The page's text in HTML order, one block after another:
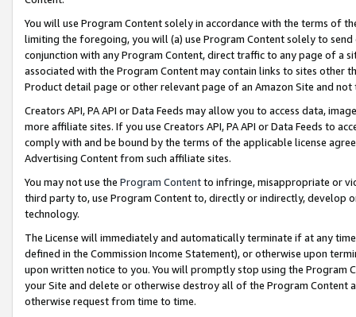
You will use Program Content solely in accordance with the terms of
limiting the foregoing, you will (a) use Program Content solely to
conjunction with any Program Content, direct traffic to any page of a
associated with the Program Content may contain links to sites other
Product detail page or other relevant page of an Amazon Site and not
Creators API, PA API or Data Feeds may allow you to access data,
more affiliate sites. If you use Creators API, PA API or Data Feeds to
comply with and be bound by the terms of the applicable license
Advertising Content from such affiliate sites.
You may not use the Program Contentto infringe, misappropriate or
third party to, use Program Content to, directly or indirectly, develop
technology.
The License will immediately and automatically terminate if at any
defined in the Commission Income Statement), or otherwise upon
upon written notice to you. You will promptly stop using the Program
your Site and delete or otherwise destroy all of the Program Content
otherwise request from time to time.